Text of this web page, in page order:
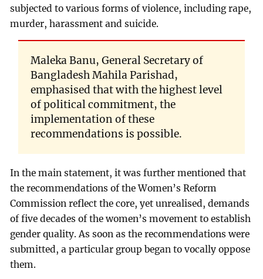
subjected to various forms of violence, including rape,
murder, harassment and suicide.
Maleka Banu, General Secretary of
Bangladesh Mahila Parishad,
emphasised that with the highest level
of political commitment, the
implementation of these
recommendations is possible.
In the main statement, it was further mentioned that
the recommendations of the Women’s Reform
Commission reflect the core, yet unrealised, demands
of five decades of the women’s movement to establish
gender quality. As soon as the recommendations were
submitted, a particular group began to vocally oppose
them.